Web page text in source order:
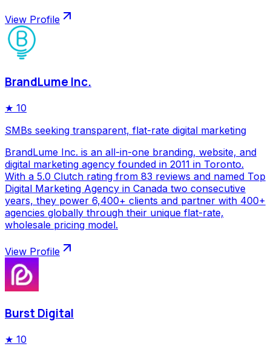
View Profile
BrandLume Inc.
★ 10
SMBs seeking transparent, flat-rate digital marketing
BrandLume Inc. is an all-in-one branding, website, and
digital marketing agency founded in 2011 in Toronto.
With a 5.0 Clutch rating from 83 reviews and named Top
Digital Marketing Agency in Canada two consecutive
years, they power 6,400+ clients and partner with 400+
agencies globally through their unique flat-rate,
wholesale pricing model.
View Profile
Burst Digital
★ 10